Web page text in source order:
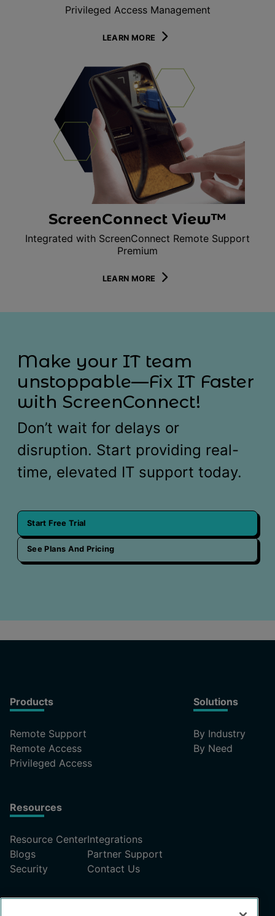
Privileged Access Management
LEARN MORE
ScreenConnect View™
Integrated with ScreenConnect Remote Support
Premium
LEARN MORE
Make your IT team
unstoppable—Fix IT Faster
with ScreenConnect!
Don’t wait for delays or
disruption. Start providing real-
time, elevated IT support today.
Start Free Trial
See Plans And Pricing
Products
Remote Support
Remote Access
Privileged Access
Solutions
By Industry
By Need
Resources
Resource Center
Blogs
Security
Integrations
Partner Support
Contact Us